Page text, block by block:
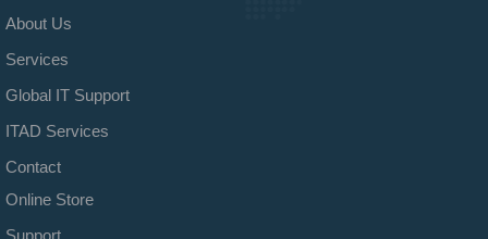
About Us
Services
Global IT Support
ITAD Services
Contact
Online Store
Support